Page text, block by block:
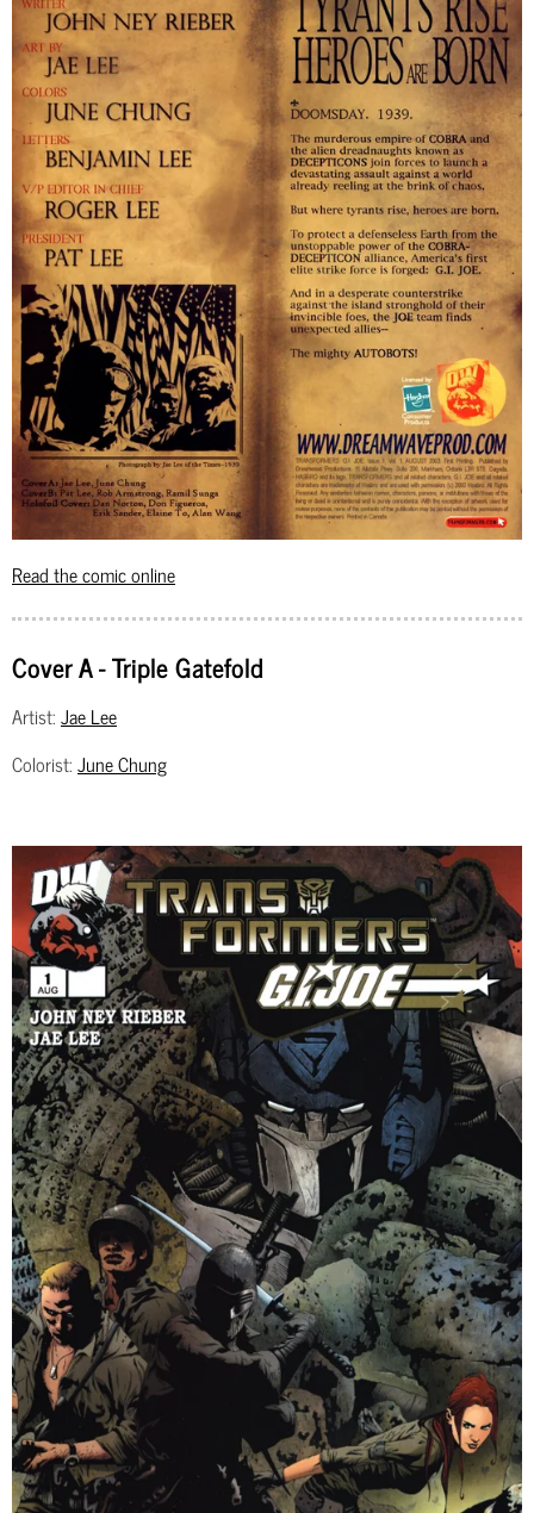
Read the comic online
Cover A - Triple Gatefold
Artist:Jae Lee
Colorist:June Chung